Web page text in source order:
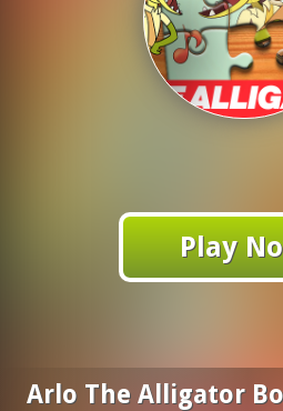
Play
Arlo The Alligator